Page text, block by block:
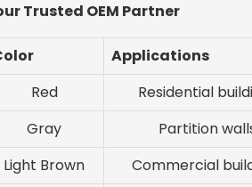
Trusted OEM Partner
Applications
Red
Residential
Gray
Partition
Light Brown
Commercial